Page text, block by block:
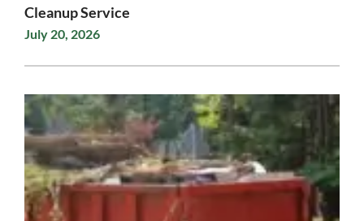
Cleanup Service
July 20, 2026